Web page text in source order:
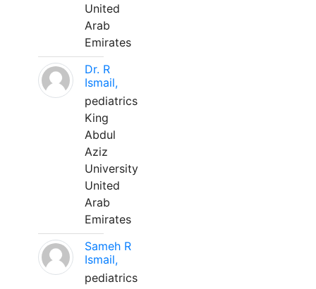
United
Arab
Emirates
Dr. R
Ismail,
pediatrics
King
Abdul
Aziz
University
United
Arab
Emirates
Sameh R
Ismail,
pediatrics